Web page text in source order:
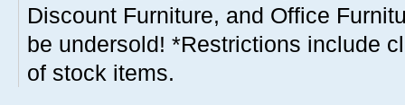
Discount Furniture, and Office
be undersold! *Restrictions include
of stock items.